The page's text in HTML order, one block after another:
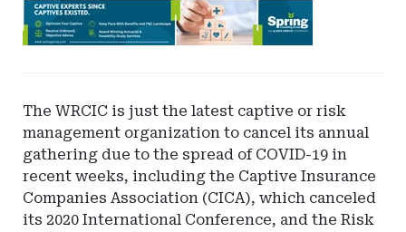
Ad
-
The WRCIC is just the latest captive or risk
management organization to cancel its annual
gathering due to the spread of COVID-19 in
recent weeks, including the Captive Insurance
Companies Association (CICA), which canceled
its 2020 International Conference, and the Risk